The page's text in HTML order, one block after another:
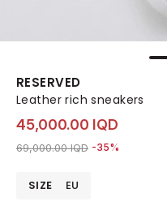
RESERVED
Leather rich sneakers
45,000.00 IQD
Price reduced from
69,000.00 IQDto 45,000.00 IQD
-35%
SIZE EU